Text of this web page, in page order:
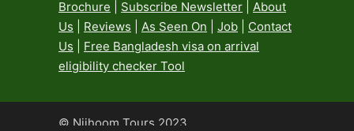
Brochure
Subscribe Newsletter
About
Us
Reviews As Seen On Job
Contact
Us
Free Bangladesh visa on arrival
eligibility checker Tool
© Nijhoom Tours 2023